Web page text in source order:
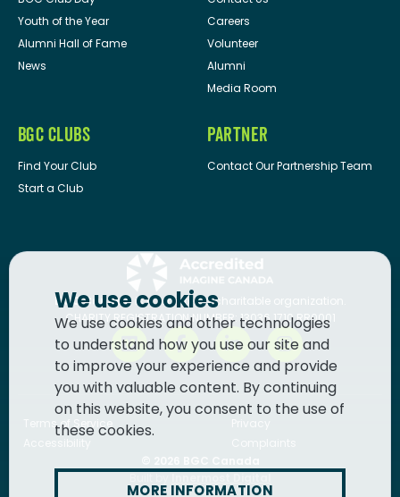
Youth of the Year
Alumni Hall of Fame
News
Careers
Volunteer
Alumni
Media Room
BGC CLUBS
Find Your Club
Start a Club
PARTNER
Contact Our Partnership Team
BGC Canadais a registered charitable organization.
CHARITY REGISTRATION NUMBER: 13036 1710 RR0001
Terms of Service
We use cookies
We use cookies and other technologies
to understand how you use our site and
to improve your experience and provide
you with valuable content. By continuing
on this website, you consent to the use of
these cookies.
MORE INFORMATION